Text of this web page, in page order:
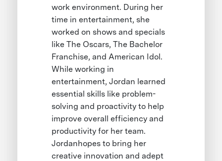
work environment. During her
time in entertainment, she
worked on shows and specials
like The Oscars, The Bachelor
Franchise, and American Idol.
While working in
entertainment, Jordan learned
essential skills like problem-
solving and proactivity to help
improve overall efficiency and
productivity for her team.
Jordanhopes to bring her
creative innovation and adept